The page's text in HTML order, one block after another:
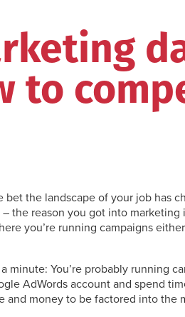
to
bet the landscape of your job has
the reason you got into
you’re running campaigns
minute: You’re probably running
AdWords account and spend
and money to be factored into the